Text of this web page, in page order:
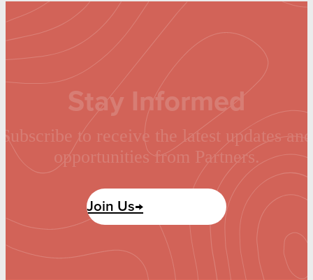
Stay Informed
Subscribe to receive the latest updates and
opportunities from Partners.
Join Us→